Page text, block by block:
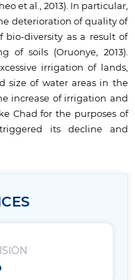
et al., 2013). In particular,
deterioration of quality of
bio-diversity as a result of
of soils (Oruonye, 2013).
irrigation of lands,
size of water areas in the
increase of irrigation and
Chad for the purposes of
its decline and